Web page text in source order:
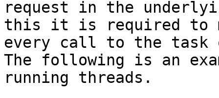
request in the
this it is required to
every call to the task
The following is an
running threads.